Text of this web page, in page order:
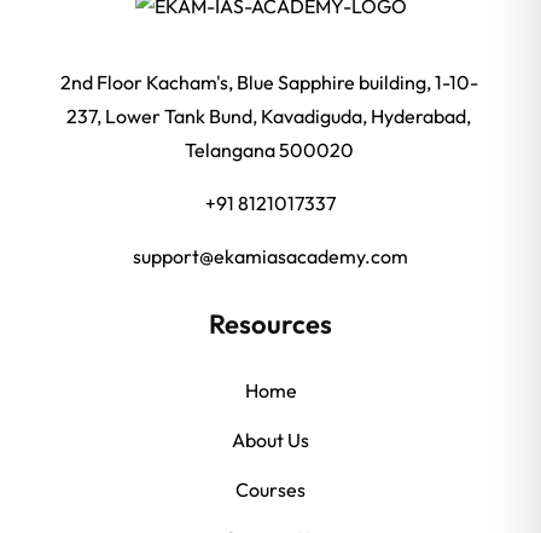
2nd Floor Kacham's, Blue Sapphire building, 1-10-
237, Lower Tank Bund, Kavadiguda, Hyderabad,
Telangana 500020
+91 8121017337
support@ekamiasacademy.com
Resources
Home
About Us
Courses